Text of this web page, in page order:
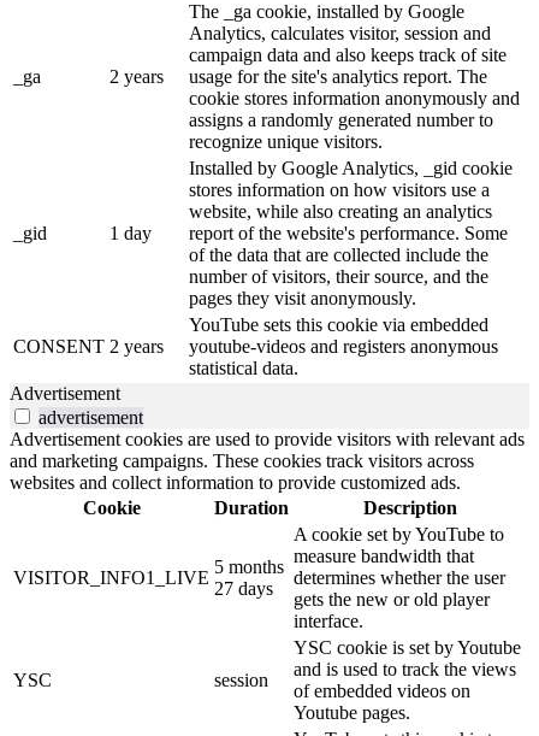
_ga 2 years
The _ga cookie, installed by Google
Analytics, calculates visitor, session and
campaign data and also keeps track of site
usage for the site's analytics report. The
cookie stores information anonymously and
assigns a randomly generated number to
recognize unique visitors.
_gid 1 day
Installed by Google Analytics, _gid cookie
stores information on how visitors use a
website, while also creating an analytics
report of the website's performance. Some
of the data that are collected include the
number of visitors, their source, and the
pages they visit anonymously.
CONSENT 2 years
YouTube sets this cookie via embedded
youtube-videos and registers anonymous
statistical data.
Advertisement
advertisement
Advertisement cookies are used to provide visitors with relevant ads
and marketing campaigns. These cookies track visitors across
websites and collect information to provide customized ads.
Cookie
Duration Description
VISITOR_INFO1_LIVE
5 months
27 days
A cookie set by YouTube to
measure bandwidth that
determines whether the user
gets the new or old player
interface.
YSC session
YSC cookie is set by Youtube
and is used to track the views
of embedded videos on
Youtube pages.